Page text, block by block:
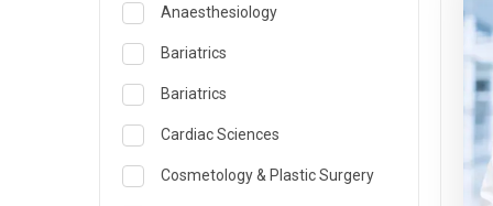
Anaesthesiology
Bariatrics
Bariatrics
Cardiac Sciences
Cosmetology & Plastic Surgery